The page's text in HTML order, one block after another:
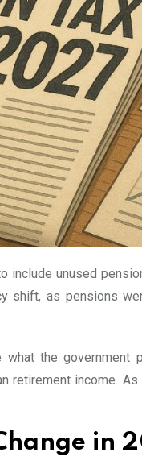
include unused
shift, as pensions
the government
retirement income.
in